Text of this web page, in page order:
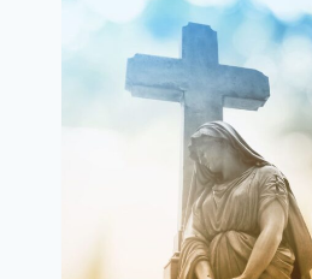
(HOW
SOON
IS
SOON?)